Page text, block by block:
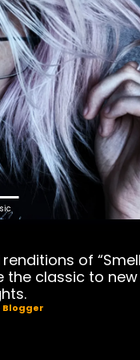
of
the classic to new
Blogger